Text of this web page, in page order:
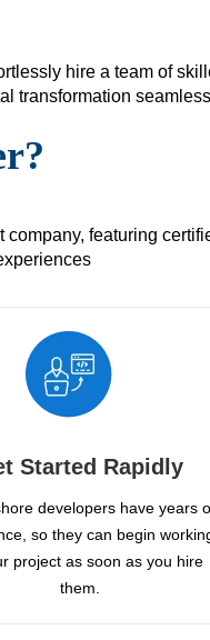
hire a team of
transformation
featuring
Started Rapidly
developers have years
so they can begin
project as soon as you hire
them.